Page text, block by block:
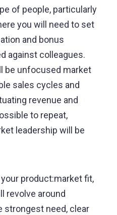
of people, particularly
you will need to set
and bonus
against colleagues.
be unfocused market
sales cycles and
revenue and
to repeat,
leadership will be
product:market fit,
revolve around
strongest need, clear